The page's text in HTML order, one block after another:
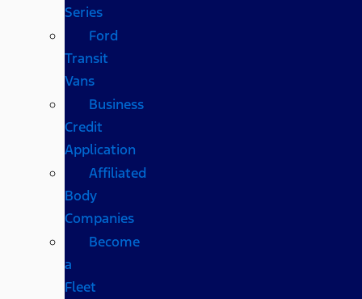
Series
Ford
Transit
Vans
Business
Credit
Application
Affiliated
Body
Companies
Become
a
Fleet